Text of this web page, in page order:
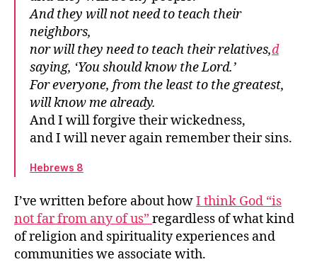
“Stay soft”: Sabbath rest
The difference between right and wrong
An anchor for the soul
Our great desire
Which promises?
Write it on their hearts
The community’s relationship to God
Everyone will know me already
And they will not need to teach their
neighbors,
nor will they need to teach their relatives,d
saying, ‘You should know the Lord.’
For everyone, from the least to the greatest,
will know me already.
And I will forgive their wickedness,
and I will never again remember their sins.
Hebrews 8
I’ve written before about howI think God “is
not far from any of us” regardless of what kind
of religion and spirituality experiences and
communities we associate with.